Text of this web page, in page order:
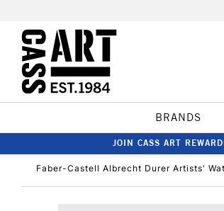
BRANDS
JOIN CASS ART
Faber-Castell Albrecht Durer Artists'